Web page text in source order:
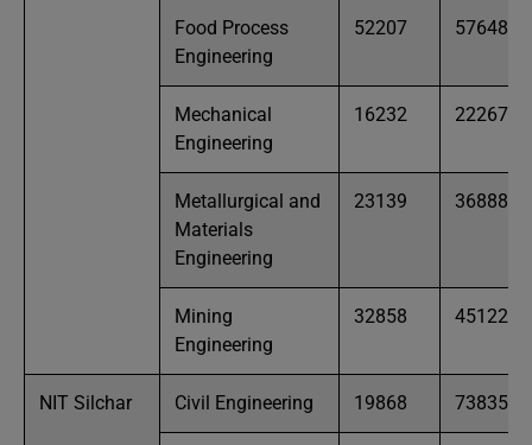
Food Process
Engineering
52207 57648
Mechanical
Engineering
16232 22267
Metallurgical and
Materials
Engineering
23139 36888
Mining
Engineering
32858 45122
NIT Silchar Civil Engineering 19868 73835